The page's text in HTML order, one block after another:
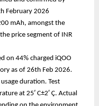
February 2026
mAh, amongst the
price segment of INR
on 44% charged iQOO
as of 26th Feb 2026.
duration. Test
at 25′ C±2′ Ç. Actual